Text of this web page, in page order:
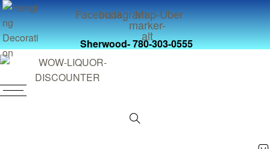
FacebookInstagramMap-
marker-
alt
Uber
Sherwood- 780-303-0555